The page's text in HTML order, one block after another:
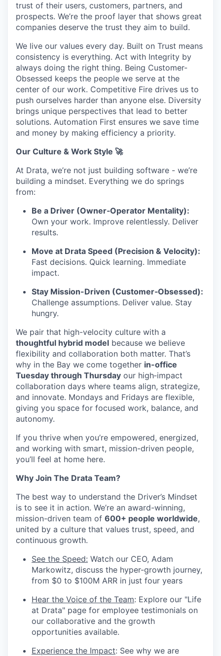
trust of their users, customers, partners, and
prospects. We’re the proof layer that shows great
companies deserve the trust they aim to build.
We live our values every day. Built on Trust means
consistency is everything. Act with Integrity by
always doing the right thing. Being Customer-
Obsessed keeps the people we serve at the
center of our work. Competitive Fire drives us to
push ourselves harder than anyone else. Diversity
brings unique perspectives that lead to better
solutions. Automation First ensures we save time
and money by making efficiency a priority.
Our Culture & Work Style 🚀
At Drata, we’re not just building software - we’re
building a mindset. Everything we do springs
from:
Be a Driver (Owner‑Operator Mentality):
Own your work. Improve relentlessly. Deliver
results.
Move at Drata Speed (Precision & Velocity):
Fast decisions. Quick learning. Immediate
impact.
Stay Mission-Driven (Customer‑Obsessed):
Challenge assumptions. Deliver value. Stay
hungry.
We pair that high-velocity culture with a
thoughtful hybrid model because we believe
flexibility and collaboration both matter. That’s
why in the Bay we come together in-office
Tuesday through Thursday our high‑impact
collaboration days where teams align, strategize,
and innovate. Mondays and Fridays are flexible,
giving you space for focused work, balance, and
autonomy.
If you thrive when you’re empowered, energized,
and working with smart, mission-driven people,
you’ll feel at home here.
Why Join The Drata Team?
The best way to understand the Driver’s Mindset
is to see it in action. We’re an award-winning,
mission-driven team of 600+ people worldwide,
united by a culture that values trust, speed, and
continuous growth.
See the Speed: Watch our CEO, Adam
Markowitz, discuss the hyper-growth journey,
from $0 to $100M ARR in just four years
Hear the Voice of the Team: Explore our "Life
at Drata" page for employee testimonials on
our collaborative and the growth
opportunities available.
Experience the Impact: See why we are